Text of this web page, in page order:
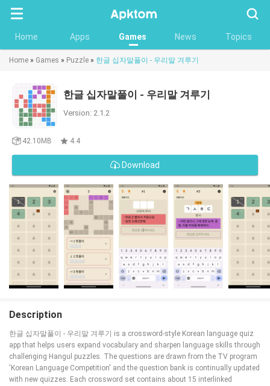
Home Apps Games News Topics
Home » Games » Puzzle » 한글 십자말풀이 - 우리말 겨루기
한글 십자말풀이 - 우리말 겨루기
Version: 2.1.2
42.10MB 4.4
Download
Description
한글 십자말풀이 - 우리말 겨루기 is a crossword-style Korean language quiz
app that helps users expand vocabulary and sharpen language skills through
challenging Hangul puzzles. The questions are drawn from the TV program
'Korean Language Competition' and the question bank is continually updated
with new quizzes. Each crossword set contains about 15 interlinked